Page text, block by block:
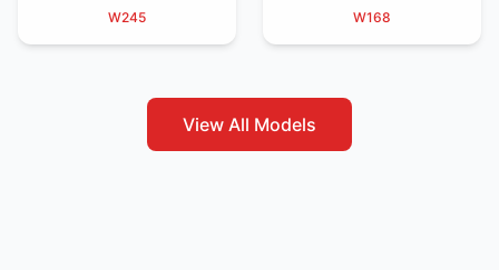
W245
W168
View All Models